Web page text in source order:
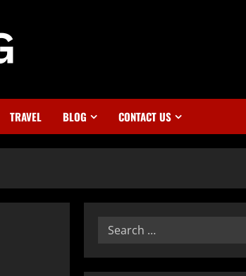
TRAVEL BLOG CONTACT US
Search